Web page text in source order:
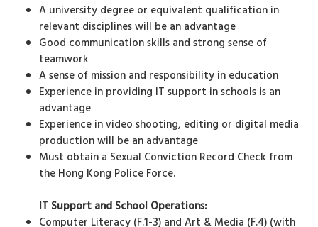
A university degree or equivalent qualification in
relevant disciplines will be an advantage
Good communication skills and strong sense of
teamwork
A sense of mission and responsibility in education
Experience in providing IT support in schools is an
advantage
Experience in video shooting, editing or digital media
production will be an advantage
Must obtain a Sexual Conviction Record Check from
the Hong Kong Police Force.
IT Support and School Operations:
Computer Literacy (F.1-3) and Art & Media (F.4) (with